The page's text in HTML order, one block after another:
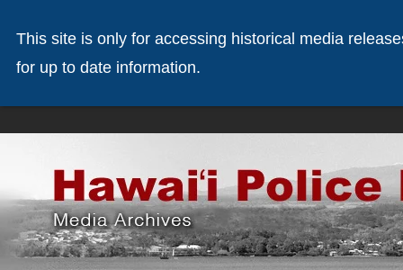
This site is only for accessing historical media
for up to date information.